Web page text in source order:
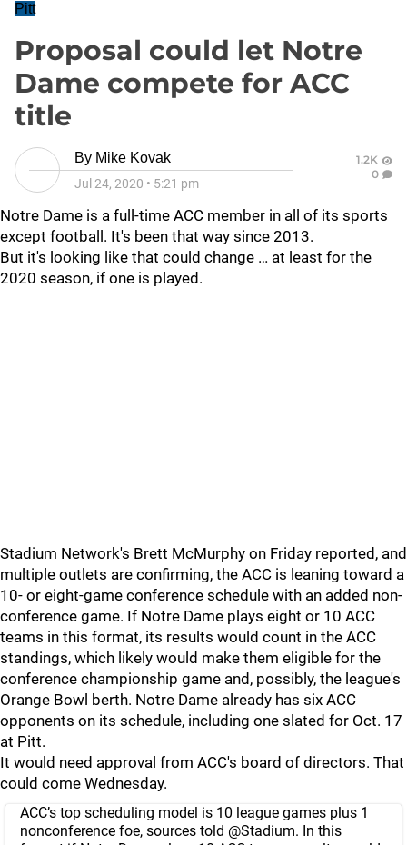
Pitt
Proposal could let Notre
Dame compete for ACC
title
By Mike Kovak
Jul 24, 2020 • 5:21 pm
1.2K
0
Notre Dame is a full-time ACC member in all of its sports
except football. It's been that way since 2013.
But it's looking like that could change … at least for the
2020 season, if one is played.
Stadium Network's Brett McMurphy on Friday reported, and
multiple outlets are confirming, the ACC is leaning toward a
10- or eight-game conference schedule with an added non-
conference game. If Notre Dame plays eight or 10 ACC
teams in this format, its results would count in the ACC
standings, which likely would make them eligible for the
conference championship game and, possibly, the league's
Orange Bowl berth. Notre Dame already has six ACC
opponents on its schedule, including one slated for Oct. 17
at Pitt.
It would need approval from ACC's board of directors. That
could come Wednesday.
ACC’s top scheduling model is 10 league games plus 1
nonconference foe, sources told @Stadium. In this